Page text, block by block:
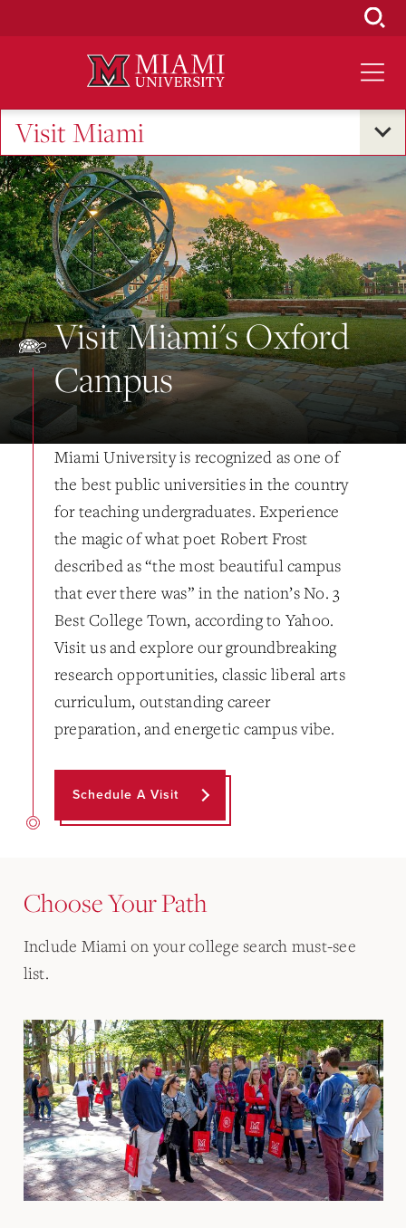
Visit Miami
Visit Miami's Oxford
Campus
Miami University is recognized as one of
the best public universities in the country
for teaching undergraduates. Experience
the magic of what poet Robert Frost
described as “the most beautiful campus
that ever there was” in the nation’s No. 3
Best College Town, according to Yahoo.
Visit us and explore our groundbreaking
research opportunities, classic liberal arts
curriculum, outstanding career
preparation, and energetic campus vibe.
Schedule A Visit
Choose Your Path
Include Miami on your college search must-see
list.